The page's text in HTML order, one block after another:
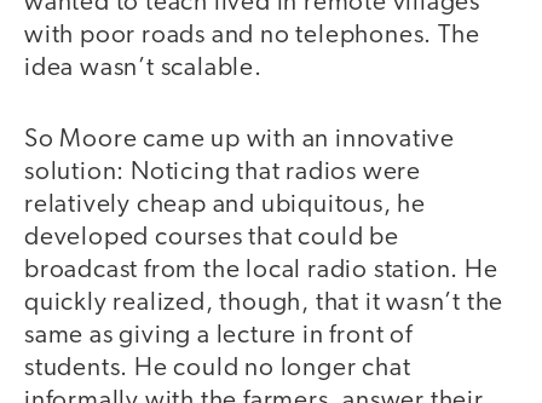
with poor roads and no telephones. The
idea wasn’t scalable.
So Moore came up with an innovative
solution: Noticing that radios were
relatively cheap and ubiquitous, he
developed courses that could be
broadcast from the local radio station. He
quickly realized, though, that it wasn’t the
same as giving a lecture in front of
students. He could no longer chat